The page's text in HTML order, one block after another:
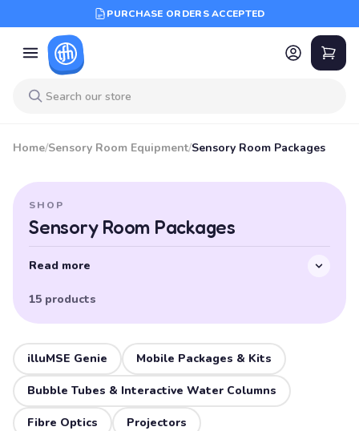
PURCHASE ORDERS ACCEPTED
Home/Sensory Room Equipment/Sensory Room Packages
SHOP
Sensory Room Packages
Read more
15 products
illuMSE Genie Mobile Packages & Kits
Bubble Tubes & Interactive Water Columns
Fibre Optics Projectors